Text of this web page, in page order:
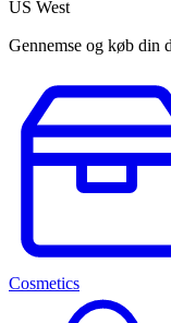
US West
Gennemse og køb din
Cosmetics